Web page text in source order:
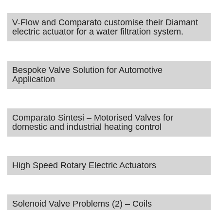
V-Flow and Comparato customise their Diamant
electric actuator for a water filtration system.
Bespoke Valve Solution for Automotive
Application
Comparato Sintesi – Motorised Valves for
domestic and industrial heating control
High Speed Rotary Electric Actuators
Solenoid Valve Problems (2) – Coils